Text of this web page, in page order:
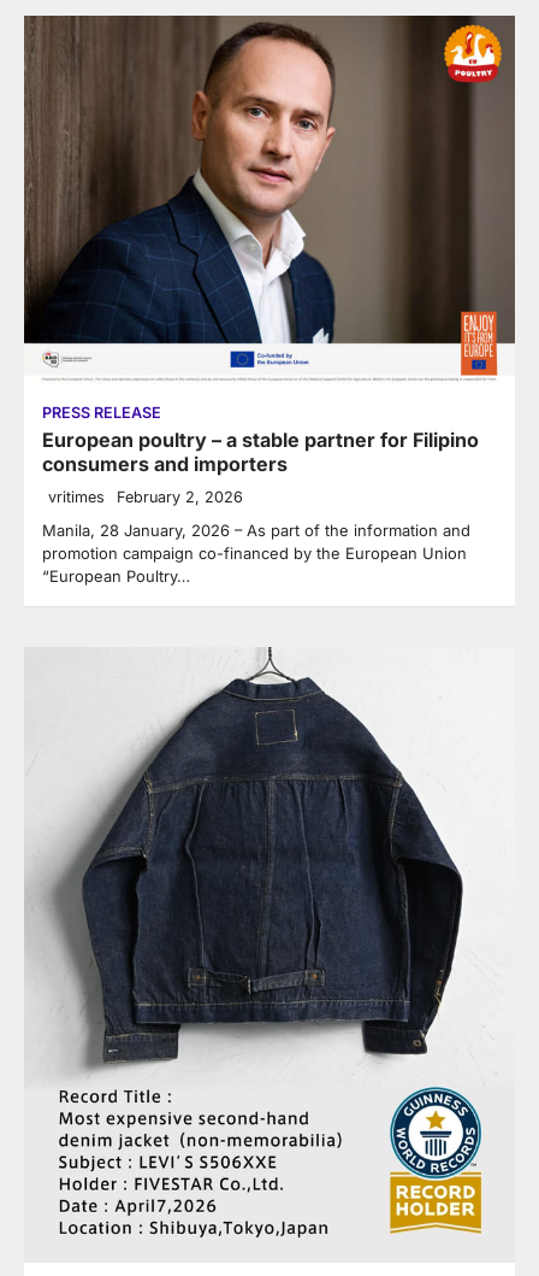
PRESS RELEASE
European poultry – a stable partner for Filipino
consumers and importers
vritimes February 2, 2026
Manila, 28 January, 2026 – As part of the information and
promotion campaign co-financed by the European Union
“European Poultry…